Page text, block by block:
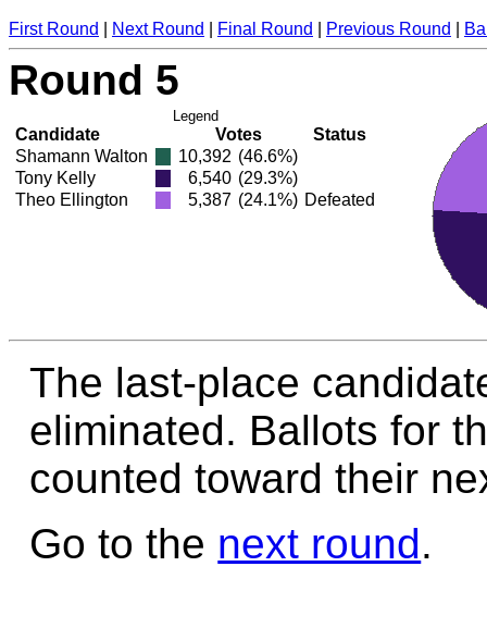
First Round Next Round Final Round Previous Round
Round 5
Legend
Candidate Votes
Status
Shamann Walton
10,392 (46.6%)
Tony Kelly
6,540 (29.3%)
Theo Ellington
5,387 (24.1%) Defeated
The last-place
eliminated. Ballots for
counted toward their
Go to the next round.